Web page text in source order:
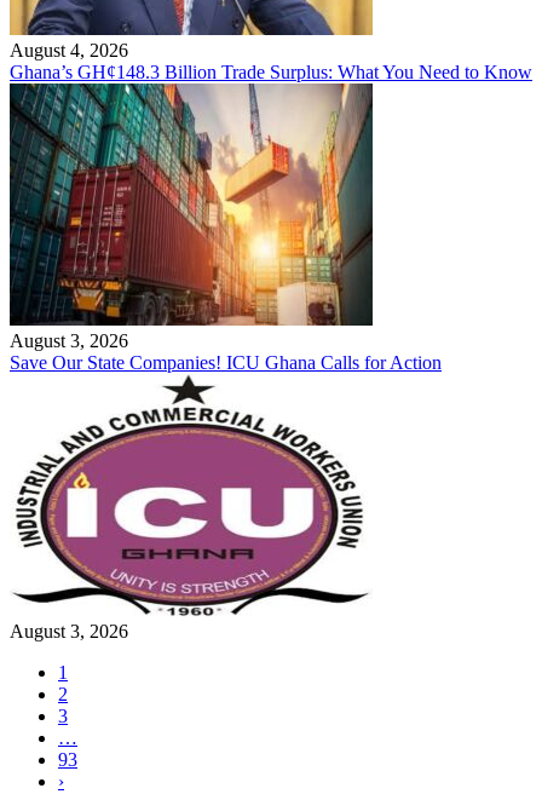
August 4, 2026
Ghana’s GH¢148.3 Billion Trade Surplus: What You Need to Know
August 3, 2026
Save Our State Companies! ICU Ghana Calls for Action
August 3, 2026
1
2
3
…
93
›